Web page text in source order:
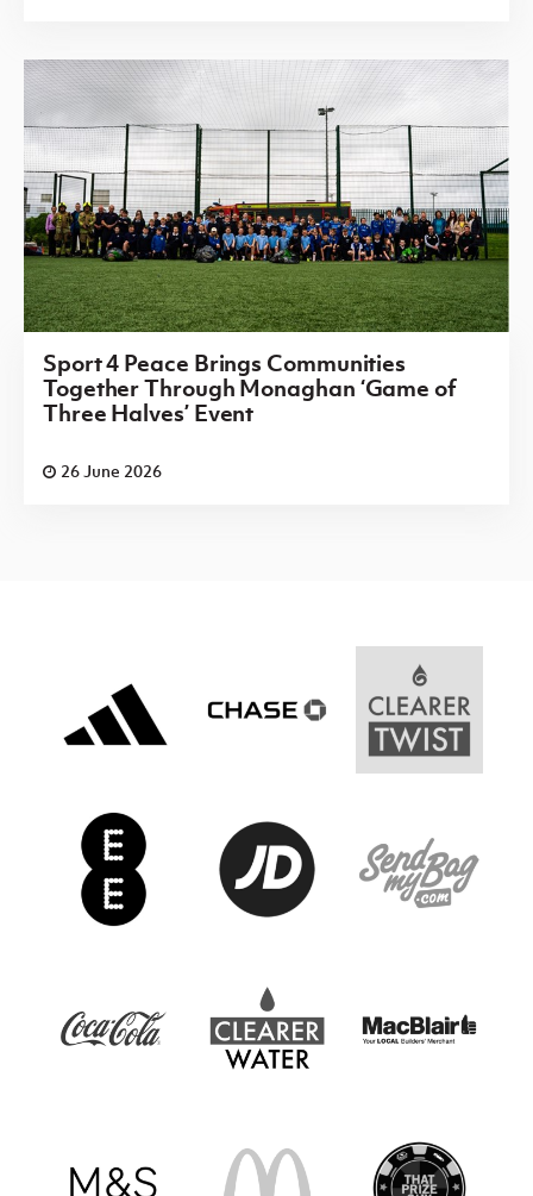
Sport 4 Peace Brings Communities
Together Through Monaghan ‘Game of
Three Halves’ Event
26 June 2026